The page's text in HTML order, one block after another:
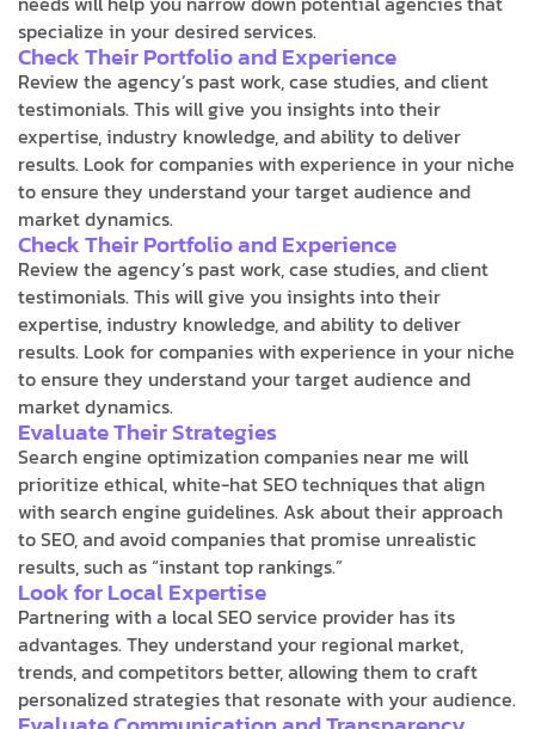
specialize in your desired services.
Check Their Portfolio and Experience
Review the agency’s past work, case studies, and client
testimonials. This will give you insights into their
expertise, industry knowledge, and ability to deliver
results. Look for companies with experience in your niche
to ensure they understand your target audience and
market dynamics.
Check Their Portfolio and Experience
Review the agency’s past work, case studies, and client
testimonials. This will give you insights into their
expertise, industry knowledge, and ability to deliver
results. Look for companies with experience in your niche
to ensure they understand your target audience and
market dynamics.
Evaluate Their Strategies
Search engine optimization companies near me will
prioritize ethical, white-hat SEO techniques that align
with search engine guidelines. Ask about their approach
to SEO, and avoid companies that promise unrealistic
results, such as “instant top rankings.”
Look for Local Expertise
Partnering with a local SEO service provider has its
advantages. They understand your regional market,
trends, and competitors better, allowing them to craft
personalized strategies that resonate with your audience.